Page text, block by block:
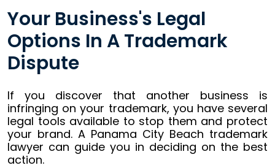
Your Business's Legal
Options In A Trademark
Dispute
If you discover that another business is
infringing on your trademark, you have several
legal tools available to stop them and protect
your brand. A Panama City Beach trademark
lawyer can guide you in deciding on the best
action.